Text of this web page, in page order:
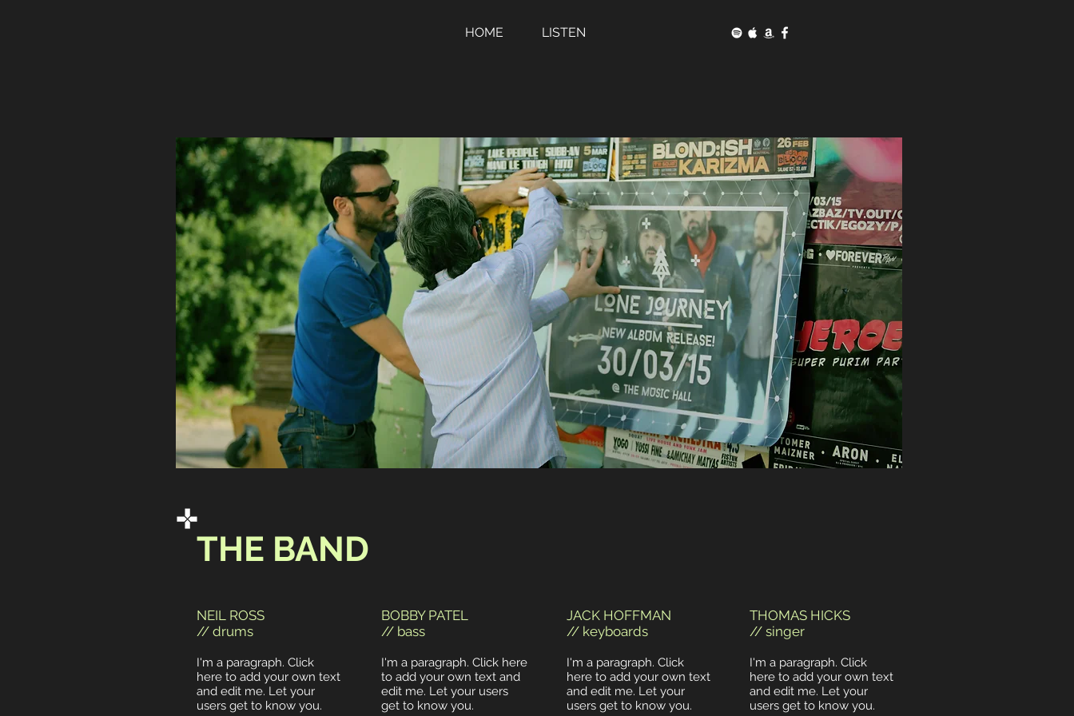
HOME LISTEN
THE BAND
NEIL ROSS
// drums
I'm a paragraph. Click
here to add your own text
and edit me. Let your
users get to know you.
BOBBY PATEL
// bass
I'm a paragraph. Click here
to add your own text and
edit me. Let your users
get to know you.
JACK HOFFMAN
// keyboards
I'm a paragraph. Click
here to add your own text
and edit me. Let your
users get to know you.
THOMAS HICKS
// singer
I'm a paragraph. Click
here to add your own text
and edit me. Let your
users get to know you.